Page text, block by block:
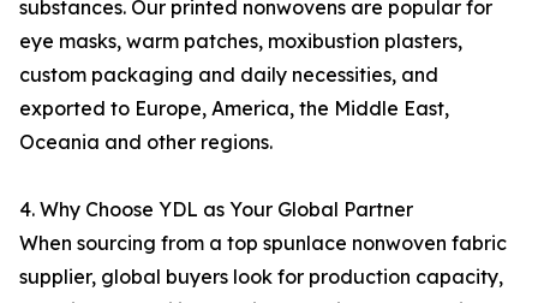
substances. Our printed nonwovens are popular for
eye masks, warm patches, moxibustion plasters,
custom packaging and daily necessities, and
exported to Europe, America, the Middle East,
Oceania and other regions.
4. Why Choose YDL as Your Global Partner
When sourcing from a top spunlace nonwoven fabric
supplier, global buyers look for production capacity,